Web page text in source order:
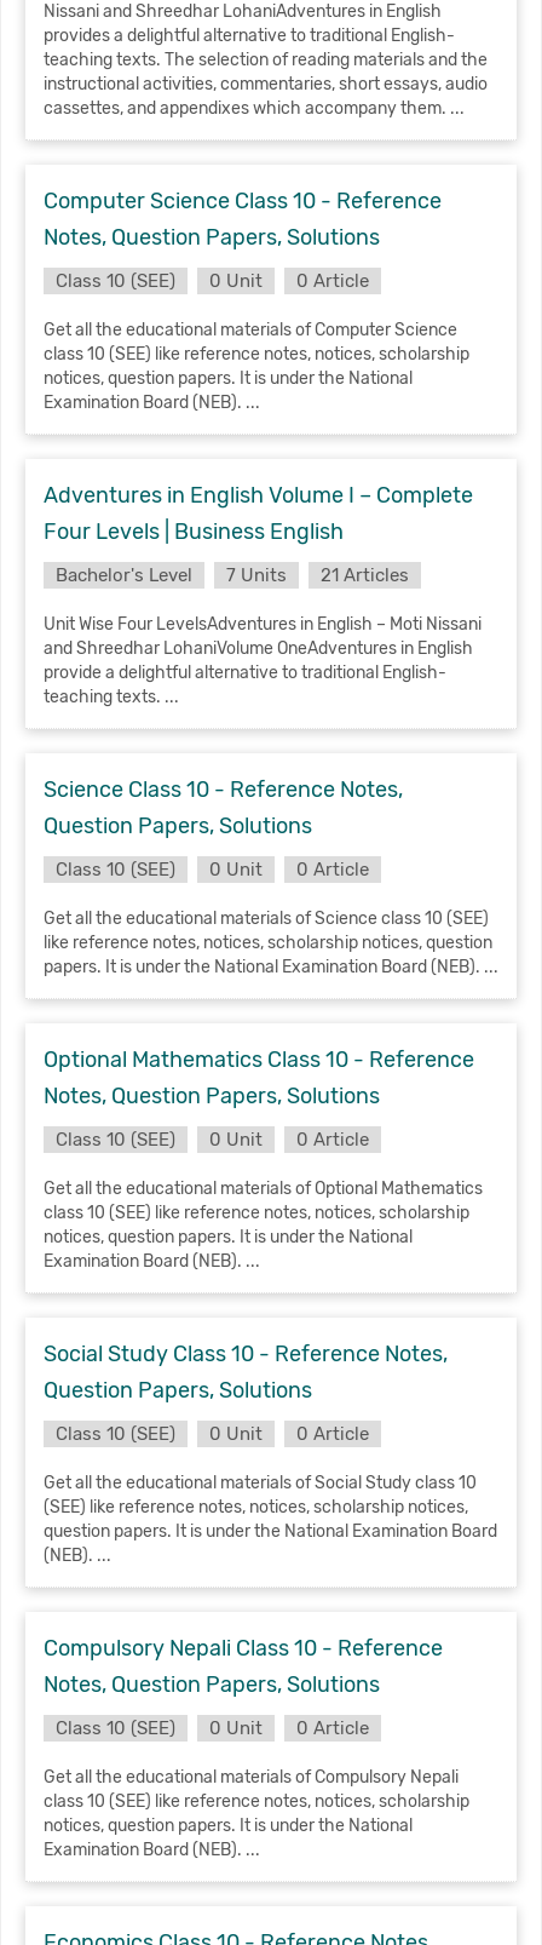
Nissani and Shreedhar LohaniAdventures in English
provides a delightful alternative to traditional English-
teaching texts. The selection of reading materials and the
instructional activities, commentaries, short essays, audio
cassettes, and appendixes which accompany them. ...
Computer Science Class 10 - Reference
Notes, Question Papers, Solutions
Class 10 (SEE) 0 Unit 0 Article
Get all the educational materials of Computer Science
class 10 (SEE) like reference notes, notices, scholarship
notices, question papers. It is under the National
Examination Board (NEB). ...
Adventures in English Volume I – Complete
Four Levels | Business English
Bachelor's Level 7 Units 21 Articles
Unit Wise Four LevelsAdventures in English – Moti Nissani
and Shreedhar LohaniVolume OneAdventures in English
provide a delightful alternative to traditional English-
teaching texts. ...
Science Class 10 - Reference Notes,
Question Papers, Solutions
Class 10 (SEE) 0 Unit 0 Article
Get all the educational materials of Science class 10 (SEE)
like reference notes, notices, scholarship notices, question
papers. It is under the National Examination Board (NEB). ...
Optional Mathematics Class 10 - Reference
Notes, Question Papers, Solutions
Class 10 (SEE) 0 Unit 0 Article
Get all the educational materials of Optional Mathematics
class 10 (SEE) like reference notes, notices, scholarship
notices, question papers. It is under the National
Examination Board (NEB). ...
Social Study Class 10 - Reference Notes,
Question Papers, Solutions
Class 10 (SEE) 0 Unit 0 Article
Get all the educational materials of Social Study class 10
(SEE) like reference notes, notices, scholarship notices,
question papers. It is under the National Examination Board
(NEB). ...
Compulsory Nepali Class 10 - Reference
Notes, Question Papers, Solutions
Class 10 (SEE) 0 Unit 0 Article
Get all the educational materials of Compulsory Nepali
class 10 (SEE) like reference notes, notices, scholarship
notices, question papers. It is under the National
Examination Board (NEB). ...